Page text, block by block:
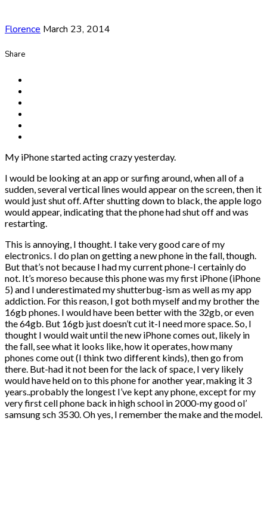
Florence March 23, 2014
Share
My iPhone started acting crazy yesterday.
I would be looking at an app or surfing around, when all of a
sudden, several vertical lines would appear on the screen, then it
would just shut off. After shutting down to black, the apple logo
would appear, indicating that the phone had shut off and was
restarting.
This is annoying, I thought. I take very good care of my
electronics. I do plan on getting a new phone in the fall, though.
But that’s not because I had my current phone-I certainly do
not. It’s moreso because this phone was my first iPhone (iPhone
5) and I underestimated my shutterbug-ism as well as my app
addiction. For this reason, I got both myself and my brother the
16gb phones. I would have been better with the 32gb, or even
the 64gb. But 16gb just doesn’t cut it-I need more space. So, I
thought I would wait until the new iPhone comes out, likely in
the fall, see what it looks like, how it operates, how many
phones come out (I think two different kinds), then go from
there. But-had it not been for the lack of space, I very likely
would have held on to this phone for another year, making it 3
years..probably the longest I’ve kept any phone, except for my
very first cell phone back in high school in 2000-my good ol’
samsung sch 3530. Oh yes, I remember the make and the model.